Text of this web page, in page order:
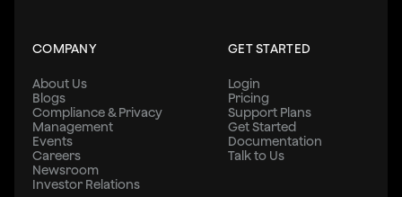
    color:'#fbfbfb',
  },
  input: {
    height: 40,
    borderColor: '#38373A',
    borderWidth: 1.5,
    width: '90%',
COMPANY
About Us
Blogs
Compliance & Privacy
Management
Events
Careers
Newsroom
Investor Relations
GET STARTED
Login
Pricing
Support Plans
Get Started
Documentation
Talk to Us